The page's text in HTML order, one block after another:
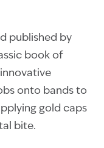
published by
book of
onto bands to
gold caps
bite.